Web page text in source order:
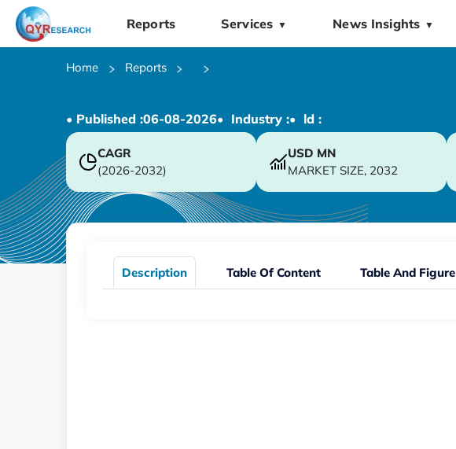
Reports Services ▼ News Insights ▼
Home Reports
• Published :06-08-2026• Industry :• ld :
CAGR
(2026-2032)
USD MN
MARKET SIZE, 2032
Description Table Of Content Table And Figure